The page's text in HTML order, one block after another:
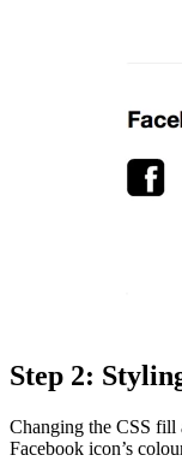
Step 2:
Changing the CSS fill
Facebook icon’s